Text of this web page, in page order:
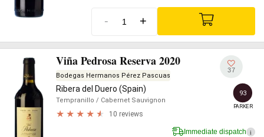
- +
Viña Pedrosa Reserva 2020
Bodegas Hermanos Pérez Pascuas
Ribera del Duero (Spain)
Tempranillo / Cabernet Sauvignon
10 reviews
37
93
PARKER
Immediate dispatch i